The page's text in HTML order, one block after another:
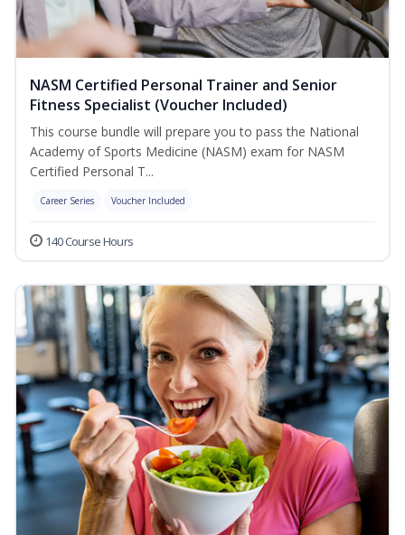
NASM Certified Personal Trainer and Senior
Fitness Specialist (Voucher Included)
This course bundle will prepare you to pass the National
Academy of Sports Medicine (NASM) exam for NASM
Certified Personal T...
Career Series Voucher Included
140 Course Hours